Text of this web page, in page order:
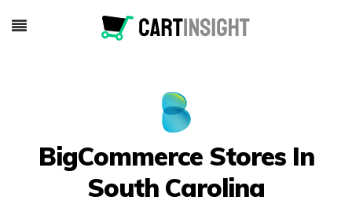
BigCommerce Stores In
South Carolina